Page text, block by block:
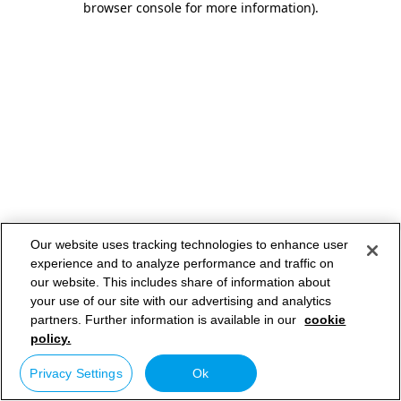
browser console for more information).
Our website uses tracking technologies to enhance user
experience and to analyze performance and traffic on
our website. This includes share of information about
your use of our site with our advertising and analytics
partners. Further information is available in our cookie
policy.
Privacy Settings Ok